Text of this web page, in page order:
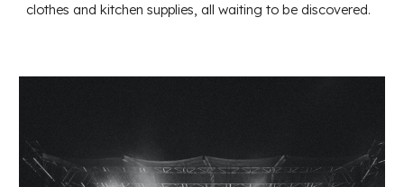
clothes and kitchen supplies, all waiting to be discovered.